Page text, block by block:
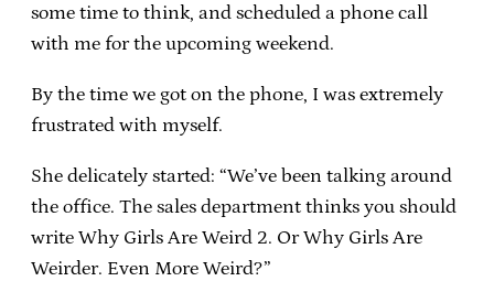
some time to think, and scheduled a phone call
with me for the upcoming weekend.
By the time we got on the phone, I was extremely
frustrated with myself.
She delicately started: “We’ve been talking around
the office. The sales department thinks you should
write Why Girls Are Weird 2. Or Why Girls Are
Weirder. Even More Weird?”